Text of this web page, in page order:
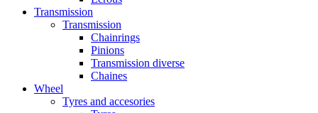
Transmission
Transmission
Chainrings
Pinions
Transmission diverse
Chaines
Wheel
Tyres and accesories